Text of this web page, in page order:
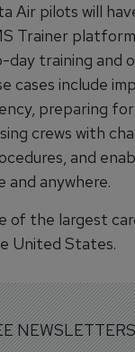
Air pilots will
Trainer
training and
cases include
preparing
crews with
and
and anywhere.
of the largest
United States.
NEWSLETTERS